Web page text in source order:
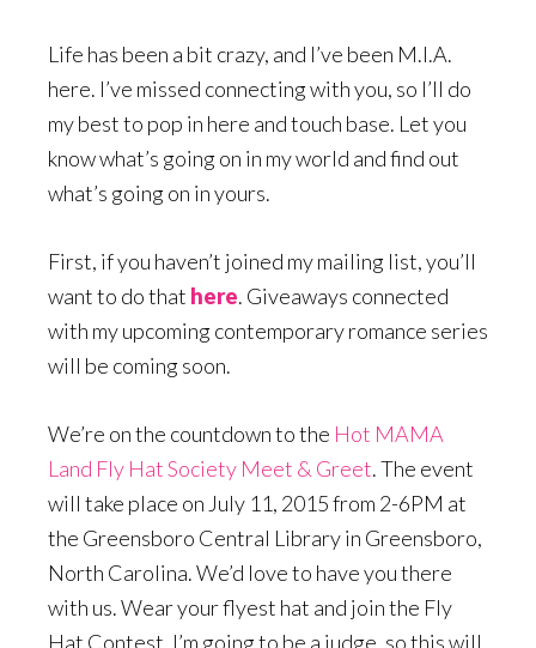
Life has been a bit crazy, and I’ve been M.I.A.
here. I’ve missed connecting with you, so I’ll do
my best to pop in here and touch base. Let you
know what’s going on in my world and find out
what’s going on in yours.
First, if you haven’t joined my mailing list, you’ll
want to do that here. Giveaways connected
with my upcoming contemporary romance series
will be coming soon.
We’re on the countdown to the Hot MAMA
Land Fly Hat Society Meet & Greet. The event
will take place on July 11, 2015 from 2-6PM at
the Greensboro Central Library in Greensboro,
North Carolina. We’d love to have you there
with us. Wear your flyest hat and join the Fly
Hat Contest. I’m going to be a judge, so this will